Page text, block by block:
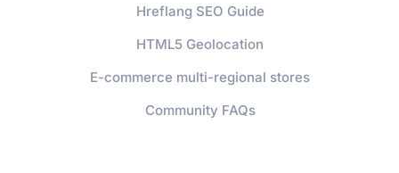
Hreflang SEO Guide
HTML5 Geolocation
E-commerce multi-regional stores
Community FAQs